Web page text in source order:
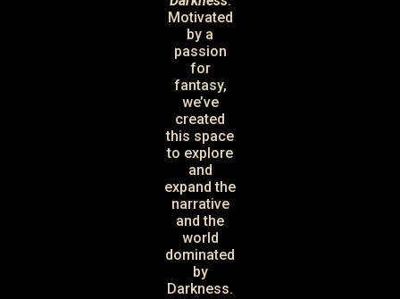
Motivated
by a
passion
for
fantasy,
we’ve
created
this space
to explore
and
expand the
narrative
and the
world
dominated
by
Darkness.